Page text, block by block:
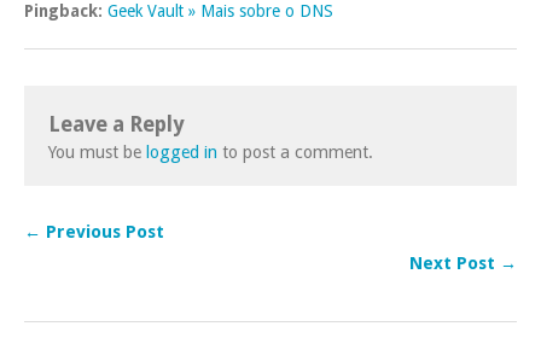
Pingback: Geek Vault » Mais sobre o DNS
Leave a Reply
You must be logged in to post a comment.
← Previous Post
Next Post →